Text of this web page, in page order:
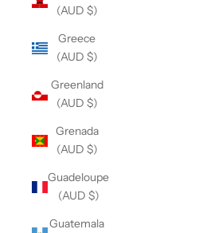
(AUD $)
Greece
(AUD $)
Greenland
(AUD $)
Grenada
(AUD $)
Guadeloupe
(AUD $)
Guatemala